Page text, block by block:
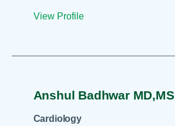
View Profile
Anshul Badhwar MD,MS
Cardiology